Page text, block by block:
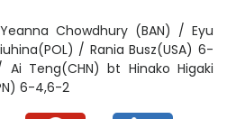
Yeanna Chowdhury (BAN) / Eyu
/ Rania Busz(USA) 6-
Teng(CHN) bt Hinako Higaki
6-4,6-2